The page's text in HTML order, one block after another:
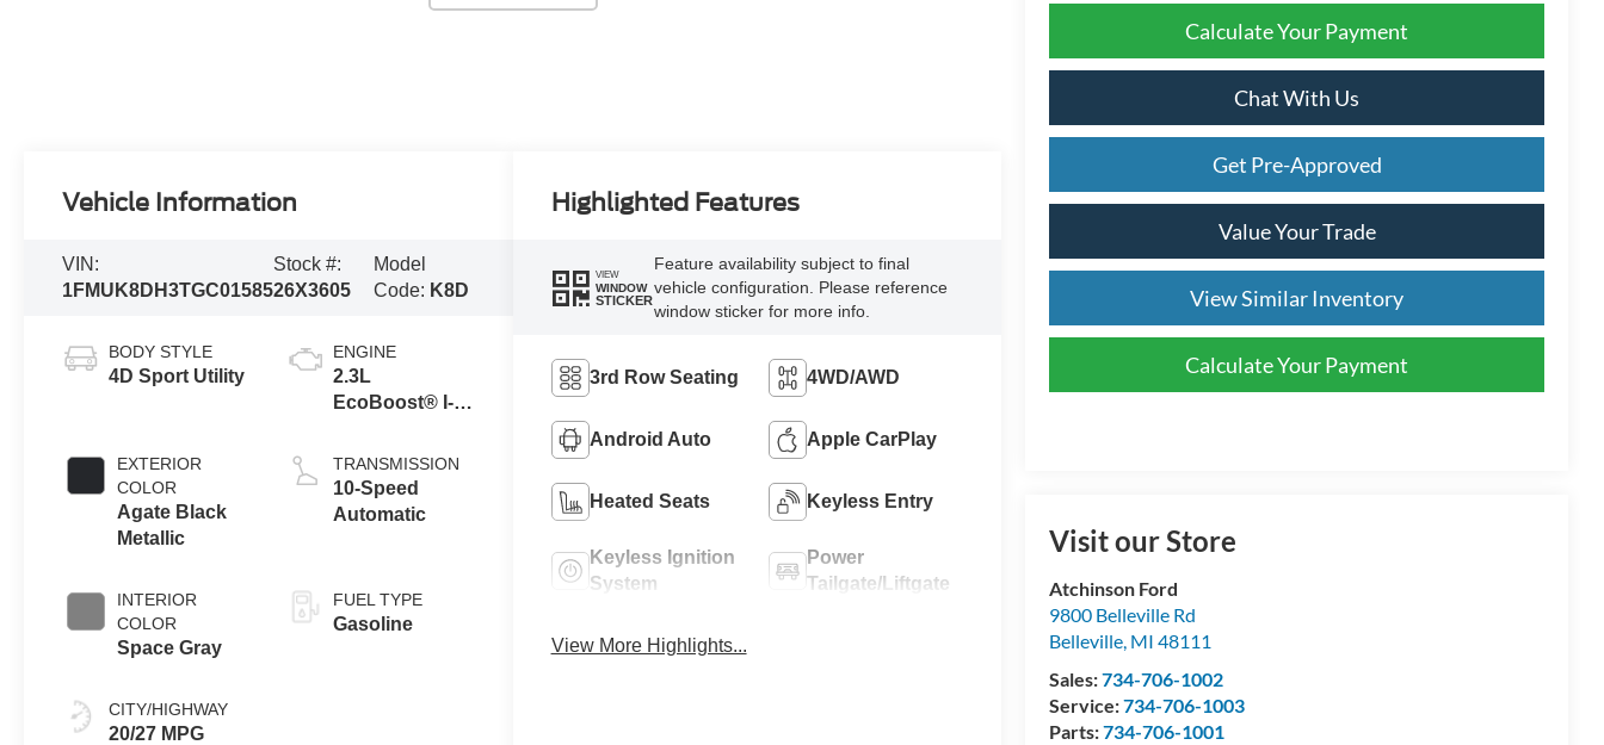
Calculate Your Payment
Chat With Us
Get Pre-Approved
Value Your Trade
View Similar Inventory
Calculate Your Payment
Visit our Store
Atchinson Ford
9800 Belleville Rd
Belleville, MI 48111
Sales:734-706-1002
Service:734-706-1003
Parts:734-706-1001
Vehicle Information
VIN:
1FMUK8DH3TGC01585
Stock #:
26X3605
Model
Code: K8D
BODY STYLE
4D Sport Utility
EXTERIOR
COLOR
Agate Black
Metallic
INTERIOR
COLOR
Space Gray
CITY/HIGHWAY
20/27 MPG
ENGINE
2.3L
EcoBoost® I-4
Auto Start-Stop
Technology
TRANSMISSION
10-Speed
Automatic
FUEL TYPE
Gasoline
Highlighted Features
VIEW
WINDOW
STICKER
Feature availability subject to final
vehicle configuration. Please reference
window sticker for more info.
3rd Row Seating 4WD/AWD
Android Auto Apple CarPlay
Heated Seats Keyless Entry
Keyless Ignition
System
Power
Tailgate/Liftgate
View More Highlights...